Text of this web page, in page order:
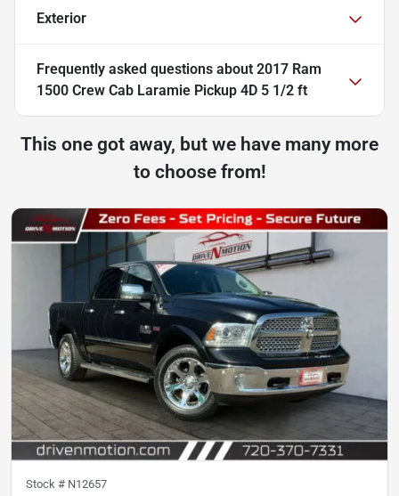
Exterior
Frequently asked questions about 2017 Ram
1500 Crew Cab Laramie Pickup 4D 5 1/2 ft
This one got away, but we have many more
to choose from!
Stock # N12657